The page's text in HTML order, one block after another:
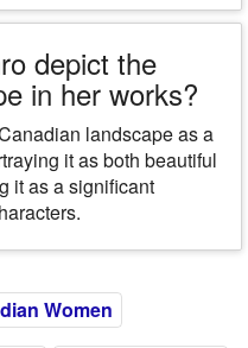
depict the
in her works?
landscape as a
it as both beautiful
it as a significant
Women